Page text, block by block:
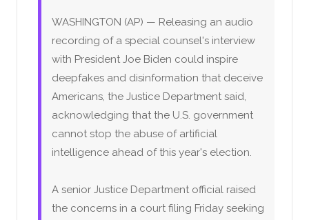
WASHINGTON (AP) — Releasing an audio
recording of a special counsel's interview
with President Joe Biden could inspire
deepfakes and disinformation that deceive
Americans, the Justice Department said,
acknowledging that the U.S. government
cannot stop the abuse of artificial
intelligence ahead of this year's election.
A senior Justice Department official raised
the concerns in a court filing Friday seeking